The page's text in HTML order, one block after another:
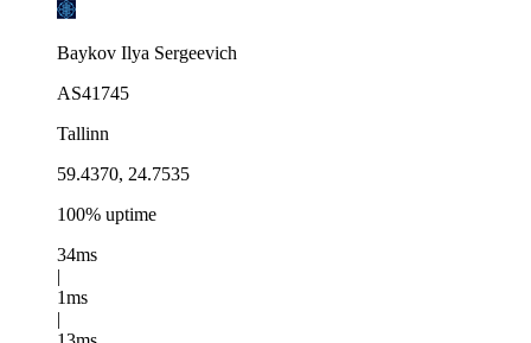
Baykov Ilya Sergeevich
AS41745
Tallinn
59.4370, 24.7535
100% uptime
34ms
|
1ms
|